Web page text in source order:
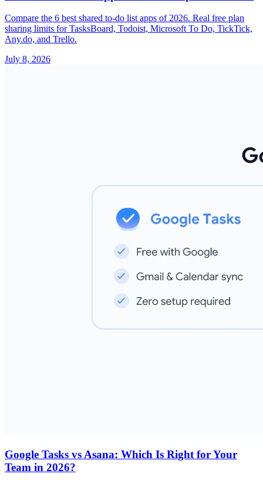
Compare the 6 best shared to-do list apps of 2026. Real free plan
sharing limits for TasksBoard, Todoist, Microsoft To Do, TickTick,
Any.do, and Trello.
July 8, 2026
Google Tasks vs Asana: Which Is Right for Your
Team in 2026?